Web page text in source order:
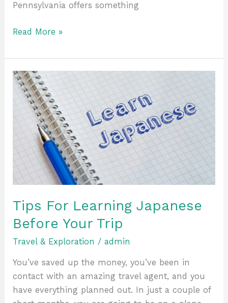
Pennsylvania offers something
Read More »
Tips For Learning Japanese
Before Your Trip
Travel & Exploration /admin
You’ve saved up the money, you’ve been in
contact with an amazing travel agent, and you
have everything planned out. In just a couple of
Tips
For
Learning
Japanese
Before
Your